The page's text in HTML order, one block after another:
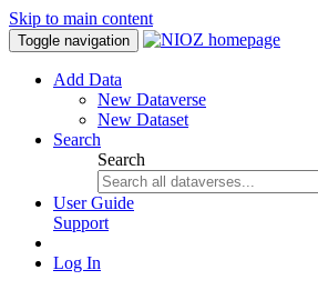
Skip to main content
Toggle navigation
Add Data
New Dataverse
New Dataset
Search
Search
User Guide
Support
Log In